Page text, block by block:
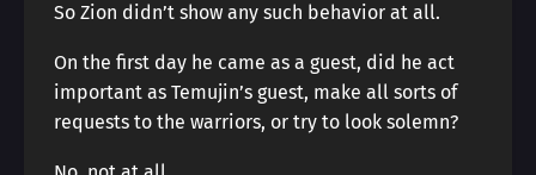
So Zion didn’t show any such behavior at all.
On the first day he came as a guest, did he act
important as Temujin’s guest, make all sorts of
requests to the warriors, or try to look solemn?